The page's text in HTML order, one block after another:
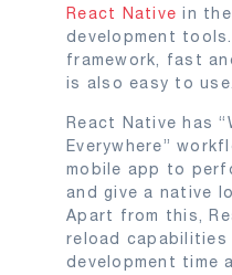
React Native in
development
framework, fast
is also easy to use.
React Native has
Everywhere”
mobile app to
and give a native
Apart from this,
reload
development time